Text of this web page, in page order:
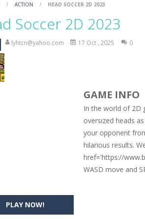
Bus Challenge is
Monster
Popsy Surprise Maker- Girls, do
New Makeup Snow Queen Eliza-
Old Timer Cars Coloring-Old
ET Game is a super fun
/ ACTION / HEAD SOCCER 2D 2023
Soccer 2D 2023
lyhtcn@yahoo.com 17 Oct , 2025 0
PLAY NOW!
GAME INFO
In the world of 2D
oversized heads
your opponent
hilarious results.
href='https://
WASD move and